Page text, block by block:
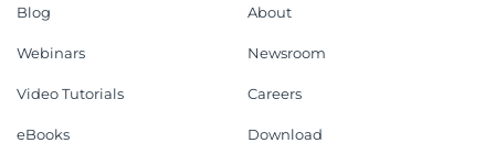
Blog
Webinars
Video Tutorials
eBooks
About
Newsroom
Careers
Download